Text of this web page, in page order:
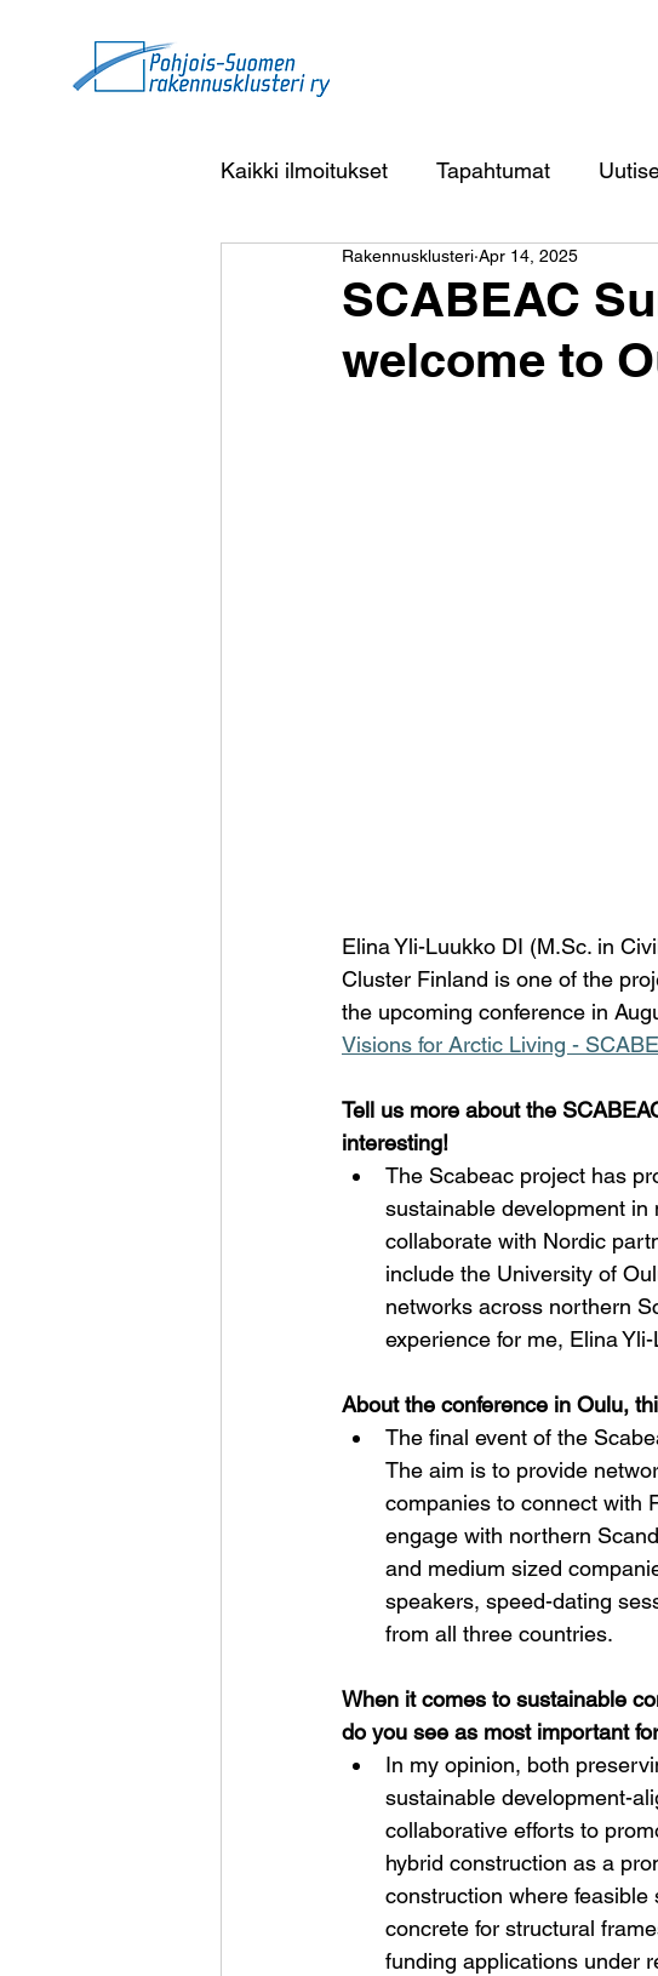
Kaikki ilmoitukset Tapahtumat
SCABEAC
welcome to
Rakennusklusteri Apr 14, 2025
Elina Yli-Luukko DI (M.Sc. in
Cluster Finland is one of the
the upcoming conference in
Visions for Arctic Living -
Tell us more about the
interesting!
The Scabeac project has
sustainable development
collaborate with Nordic
include the University of
networks across northern
experience for me, Elina
About the conference in Oulu,
The final event of the
The aim is to provide
companies to connect with
engage with northern
and medium sized
speakers, speed-dating
from all three countries.
When it comes to sustainable
do you see as most important
In my opinion, both
sustainable development-
collaborative efforts to
hybrid construction as a
construction where
concrete for structural
funding applications under